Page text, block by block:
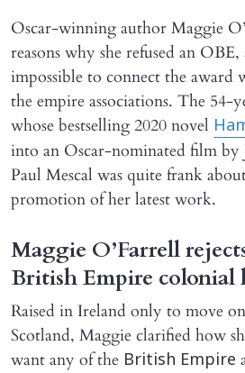
Oscar-winning author Maggie
reasons why she refused an
impossible to connect the award
the empire associations. The 54-
whose bestselling 2020 novel
into an Oscar-nominated film by
Paul Mescal was quite frank
promotion of her latest work.
Maggie O’Farrell
British Empire colonial
Raised in Ireland only to move
Scotland, Maggie clarified how
want any of the British Empire